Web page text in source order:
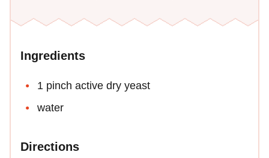
Ingredients
1 pinch active dry yeast
water
Directions